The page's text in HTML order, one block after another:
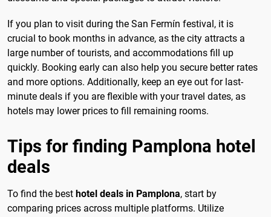
If you plan to visit during the San Fermín festival, it is
crucial to book months in advance, as the city attracts a
large number of tourists, and accommodations fill up
quickly. Booking early can also help you secure better rates
and more options. Additionally, keep an eye out for last-
minute deals if you are flexible with your travel dates, as
hotels may lower prices to fill remaining rooms.
Tips for finding Pamplona hotel
deals
To find the best hotel deals in Pamplona, start by
comparing prices across multiple platforms. Utilize